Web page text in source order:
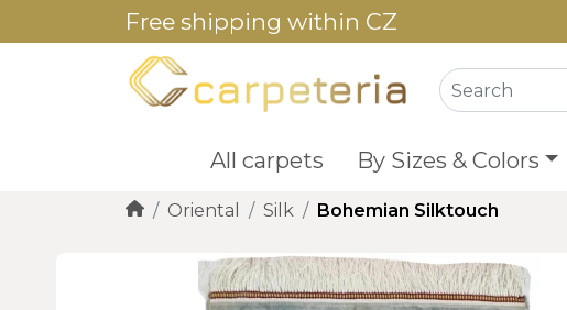
Free shipping within CZ
All carpets By Sizes & Colors
Oriental Silk Bohemian Silktouch